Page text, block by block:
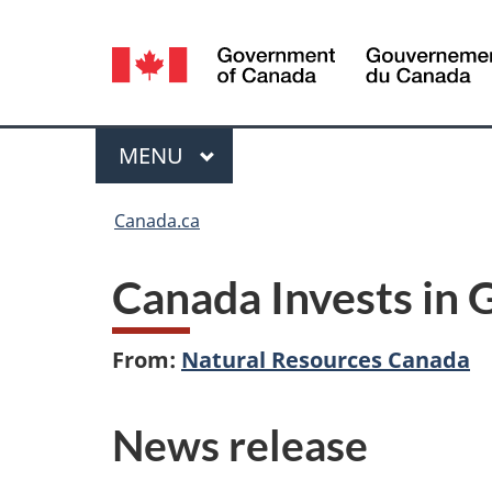
Language
selection
Menu
MAIN
MENU
Canada.ca
Canada Invests in
From: Natural Resources Canada
News release